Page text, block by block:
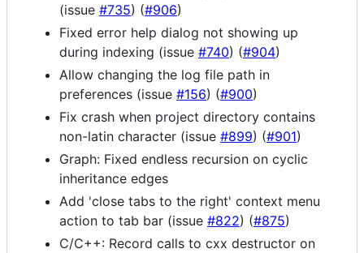
(issue #735) (#906)
Fixed error help dialog not showing up
during indexing (issue #740) (#904)
Allow changing the log file path in
preferences (issue #156) (#900)
Fix crash when project directory contains
non-latin character (issue #899) (#901)
Graph: Fixed endless recursion on cyclic
inheritance edges
Add 'close tabs to the right' context menu
action to tab bar (issue #822) (#875)
C/C++: Record calls to cxx destructor on